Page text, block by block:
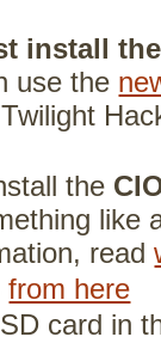
install
use the
the
like
read
from here
card in